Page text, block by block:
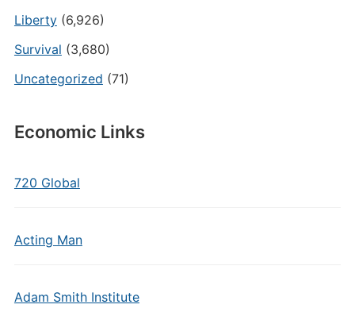
Liberty(6,926)
Survival (3,680)
Uncategorized (71)
Economic Links
720 Global
Acting Man
Adam Smith Institute